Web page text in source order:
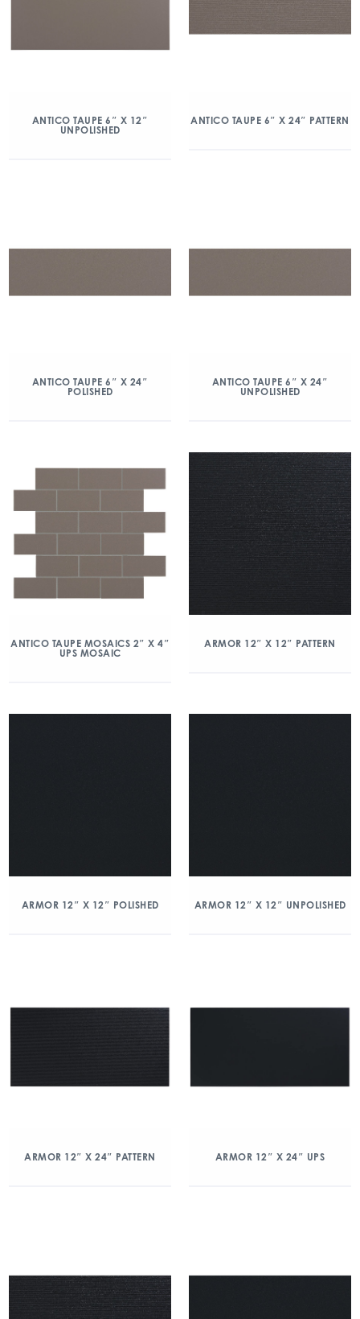
ANTICO TAUPE 6″ X 12″
UNPOLISHED
ANTICO TAUPE 6″ X 24″ PATTERN
ANTICO TAUPE 6″ X 24″
POLISHED
ANTICO TAUPE 6″ X 24″
UNPOLISHED
ANTICO TAUPE MOSAICS 2″ X 4″
UPS MOSAIC
ARMOR 12″ X 12″ PATTERN
ARMOR 12″ X 12″ POLISHED ARMOR 12″ X 12″ UNPOLISHED
ARMOR 12″ X 24″ PATTERN ARMOR 12″ X 24″ UPS